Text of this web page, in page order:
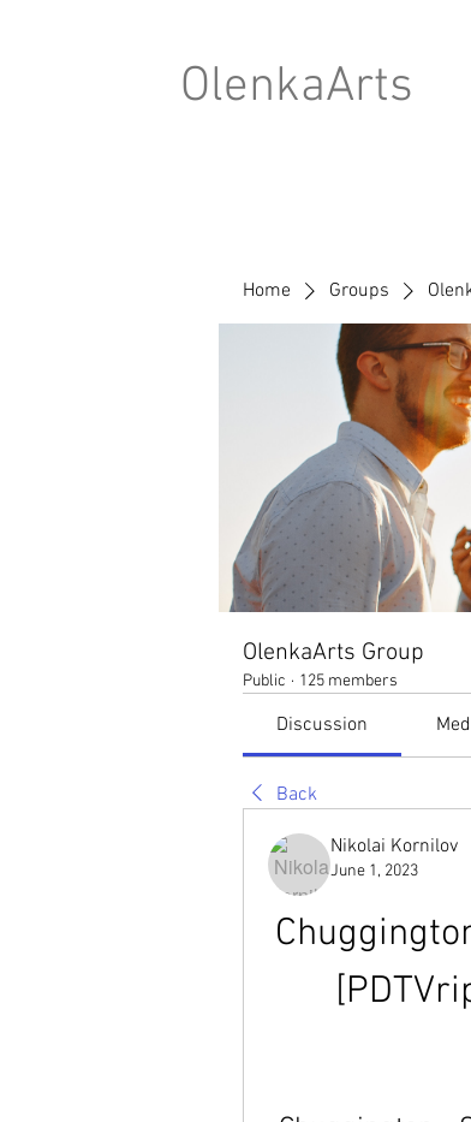
OlenkaArts
Home Groups
OlenkaArts Group
Public · 125 members
Discussion
Back
Nikolai Kornilov
June 1, 2023